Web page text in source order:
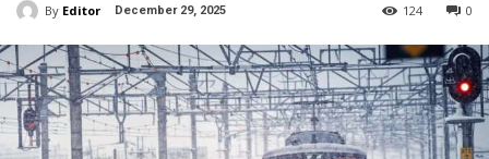
By Editor December 29, 2025 0
124